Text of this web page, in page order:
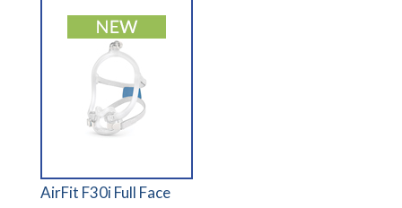
AirFit F30i Full Face